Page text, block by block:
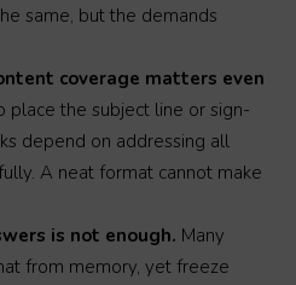
same, but the demands
coverage matters even
place the subject line or sign-
depend on addressing all
A neat format cannot make
is not enough. Many
from memory, yet freeze